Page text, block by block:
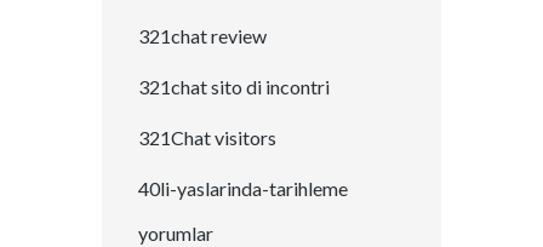
321chat review
321chat sito di incontri
321Chat visitors
40li-yaslarinda-tarihleme
yorumlar